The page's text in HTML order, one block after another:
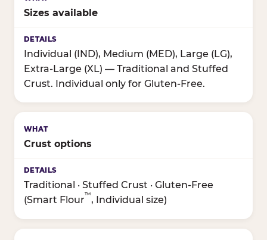
Sizes available
Individual (IND), Medium (MED), Large (LG),
Extra-Large (XL) — Traditional and Stuffed
Crust. Individual only for Gluten-Free.
Crust options
Traditional · Stuffed Crust · Gluten-Free
(Smart Flour
™
, Individual size)